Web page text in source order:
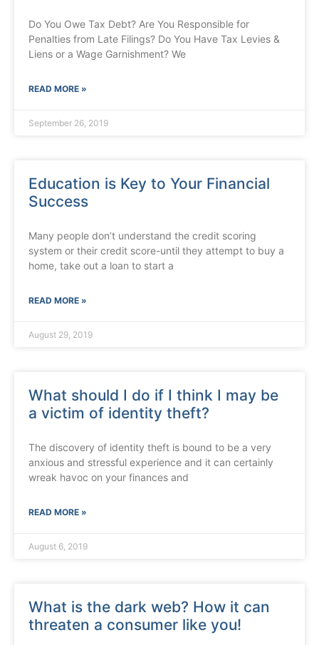
Do You Owe Tax Debt? Are You Responsible for
Penalties from Late Filings? Do You Have Tax Levies &
Liens or a Wage Garnishment? We
READ MORE »
September 26, 2019
Education is Key to Your Financial
Success
Many people don’t understand the credit scoring
system or their credit score-until they attempt to buy a
home, take out a loan to start a
READ MORE »
August 29, 2019
What should I do if I think I may be
a victim of identity theft?
The discovery of identity theft is bound to be a very
anxious and stressful experience and it can certainly
wreak havoc on your finances and
READ MORE »
August 6, 2019
What is the dark web? How it can
threaten a consumer like you!